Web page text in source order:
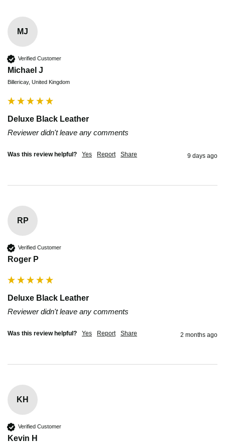
MJ
Verified Customer
Michael J
Billericay, United Kingdom
Deluxe Black Leather
Reviewer didn't leave any comments
Was this review helpful? Yes Report Share 9 days ago
RP
Verified Customer
Roger P
Deluxe Black Leather
Reviewer didn't leave any comments
Was this review helpful? Yes Report Share 2 months ago
KH
Verified Customer
Kevin H